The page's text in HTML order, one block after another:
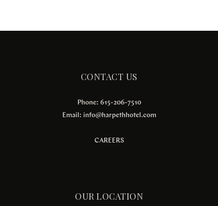
CONTACT US
Phone: 615-206-7510
Email: info@harpethhotel.com
CAREERS
OUR LOCATION